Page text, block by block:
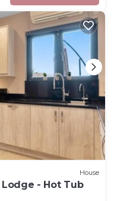
House
- Hot Tub